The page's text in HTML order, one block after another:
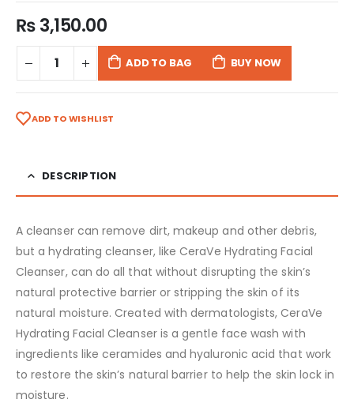
₨3,150.00
ADD TO BAG BUY NOW
ADD TO WISHLIST
DESCRIPTION
A cleanser can remove dirt, makeup and other debris,
but a hydrating cleanser, like CeraVe Hydrating Facial
Cleanser, can do all that without disrupting the skin’s
natural protective barrier or stripping the skin of its
natural moisture. Created with dermatologists, CeraVe
Hydrating Facial Cleanser is a gentle face wash with
ingredients like ceramides and hyaluronic acid that work
to restore the skin’s natural barrier to help the skin lock in
moisture.